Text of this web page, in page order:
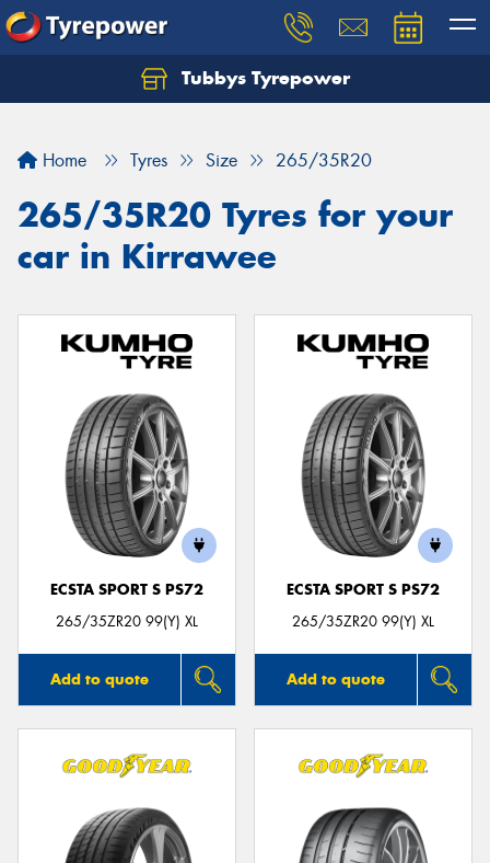
Tubbys Tyrepower
Home Tyres Size 265/35R20
265/35R20 Tyres for your
car in Kirrawee
ECSTA SPORT S PS72
265/35ZR20 99(Y) XL
Add to quote
ECSTA SPORT S PS72
265/35ZR20 99(Y) XL
Add to quote
Let us know what you need, and our team will
Your details
Send